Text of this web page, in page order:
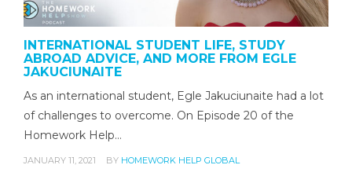
INTERNATIONAL STUDENT LIFE, STUDY
ABROAD ADVICE, AND MORE FROM EGLE
JAKUCIUNAITE
As an international student, Egle Jakuciunaite had a lot
of challenges to overcome. On Episode 20 of the
Homework Help…
JANUARY 11, 2021 BY HOMEWORK HELP GLOBAL